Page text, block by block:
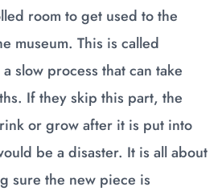
room to get used to the
museum. This is called
slow process that can take
If they skip this part, the
or grow after it is put into
be a disaster. It is all about
sure the new piece is